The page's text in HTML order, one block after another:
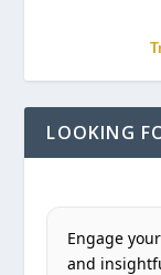
LOOKING
Engage
and